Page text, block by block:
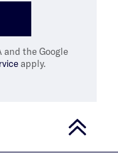
and the Google
apply.